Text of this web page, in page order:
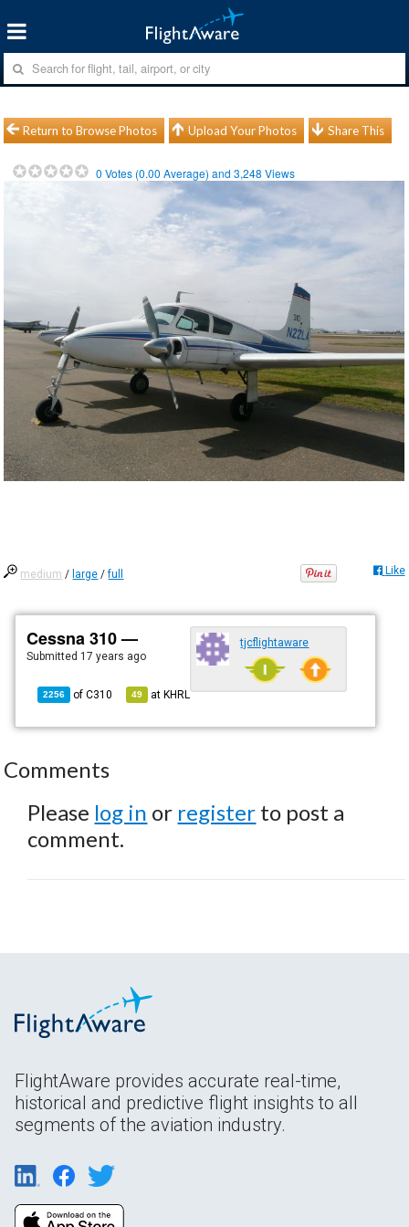
Return to Browse Photos Upload Your Photos Share This
0 Votes (0.00 Average) and3,248 Views
medium / large /full Like
Cessna 310 —
Submitted 17 years ago
2256 ofC310 49 atKHRL
tjcflightaware
Comments
Please log in or register to post a
comment.
FlightAware provides accurate real-time,
historical and predictive flight insights to all
segments of the aviation industry.